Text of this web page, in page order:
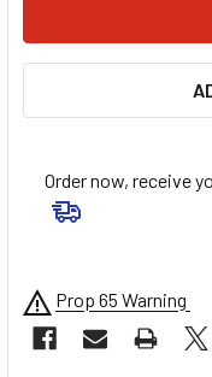
Order now, receive
Prop 65 Warning